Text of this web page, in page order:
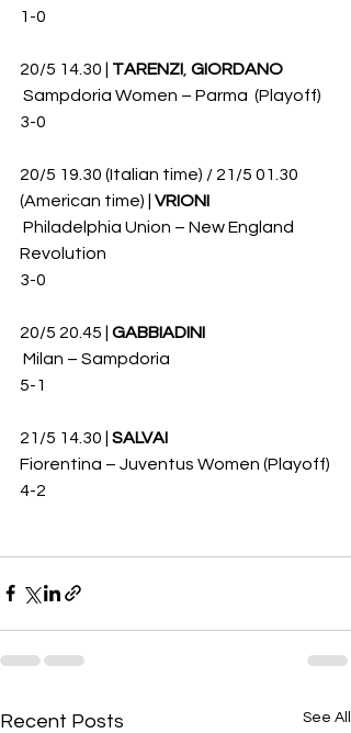
1-0
20/5 14.30 | TARENZI GIORDANO
Sampdoria Women – Parma  (Playoff)
3-0
20/5 19.30 (Italian time) / 21/5 01.30
(American time) | VRIONI
Revolution
3-0
20/5 20.45 | GABBIADINI
Milan – Sampdoria
5-1
21/5 14.30 | SALVAI
Fiorentina – Juventus Women (Playoff)
4-2
Recent Posts See All